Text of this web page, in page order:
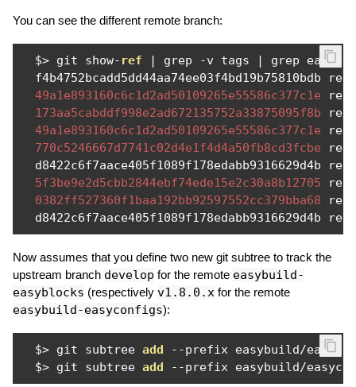
You can see the different remote branch:
  $
> git show- ref | grep -v tags |
grep
  f4b4752bcadd5dd44aa74ee03f4bd19b75810bdb refs
49a1e893160c6c1d2ad50109265e55586c377c1e refs
173aa5cabddf998e2ad672135752a33875095f8b refs
49a1e893160c6c1d2ad50109265e55586c377c1e refs
770c5246667d7741c02d4e1f4d4a50fb8cd3fcbe refs
  d8422c6f7aace405f1089f178edabb9316629d4b refs
5f3be9e2d5cbb2844ebf74ede15e2c30a8b12705 refs
0382ff527360f1baa192bb92597552cc379bba68 refs
  d8422c6f7aace405f1089f178edabb9316629d4b refs
Now assumes that you define two new git subtree to track the
upstream branch develop for the remote easybuild-
easyblocks (respectively v1.8.0.x for the remote
easybuild-easyconfigs):
  $
> git subtree add --prefix easybuild/
  $
> git subtree add --prefix easybuild/